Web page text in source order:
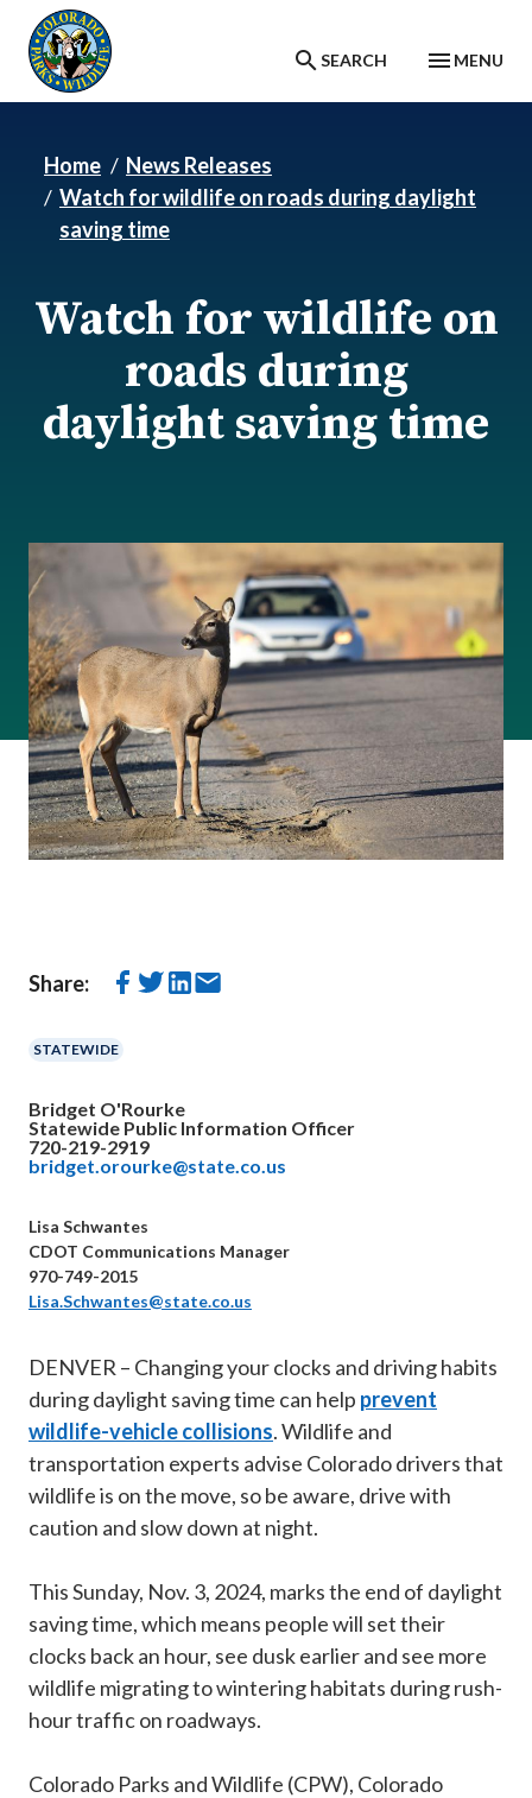
Skip to main content
SEARCH MENU
Home
News Releases
Watch for wildlife on roads during daylight
saving time
Watch for wildlife on
roads during
daylight saving time
STATEWIDE
Share:
Bridget O'Rourke
Statewide Public Information Officer
720-219-2919
bridget.orourke@state.co.us
Lisa Schwantes
CDOT Communications Manager
970-749-2015
Lisa.Schwantes@state.co.us
DENVER – Changing your clocks and driving habits
during daylight saving time can help prevent
wildlife-vehicle collisions. Wildlife and
transportation experts advise Colorado drivers that
wildlife is on the move, so be aware, drive with
caution and slow down at night.
This Sunday, Nov. 3, 2024, marks the end of daylight
saving time, which means people will set their
clocks back an hour, see dusk earlier and see more
wildlife migrating to wintering habitats during rush-
hour traffic on roadways.
Colorado Parks and Wildlife (CPW), Colorado